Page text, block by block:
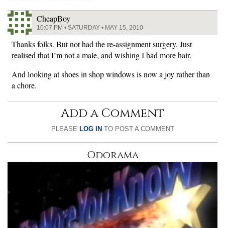
CheapBoy
10:07 PM • SATURDAY • MAY 15, 2010
Thanks folks. But not had the re-assignment surgery. Just
realised that I’m not a male, and wishing I had more hair.
And looking at shoes in shop windows is now a joy rather than
a chore.
Add a Comment
PLEASE LOG IN TO POST A COMMENT
Odorama